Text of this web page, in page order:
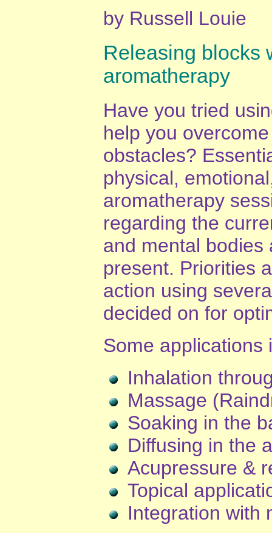
by Russell Louie
Releasing blocks
aromatherapy
Have you tried
help you
obstacles?
physical,
aromatherapy
regarding the
and mental bodies
present. Priorities
action using
decided on for
Some applications
Inhalation
Massage
Soaking in the
Diffusing in the
Acupressure &
Topical
Integration with